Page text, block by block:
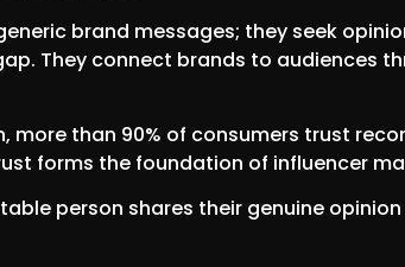
brand messages; they seek
They connect brands to audiences
more than 90% of consumers trust
forms the foundation of influencer
person shares their genuine